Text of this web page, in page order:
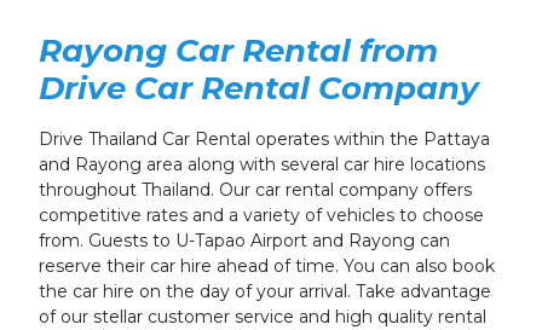
Rayong Car Rental from
Drive Car Rental Company
Drive Thailand Car Rental operates within the Pattaya
and Rayong area along with several car hire locations
throughout Thailand. Our car rental company offers
competitive rates and a variety of vehicles to choose
from. Guests to U-Tapao Airport and Rayong can
reserve their car hire ahead of time. You can also book
the car hire on the day of your arrival. Take advantage
of our stellar customer service and high quality rental